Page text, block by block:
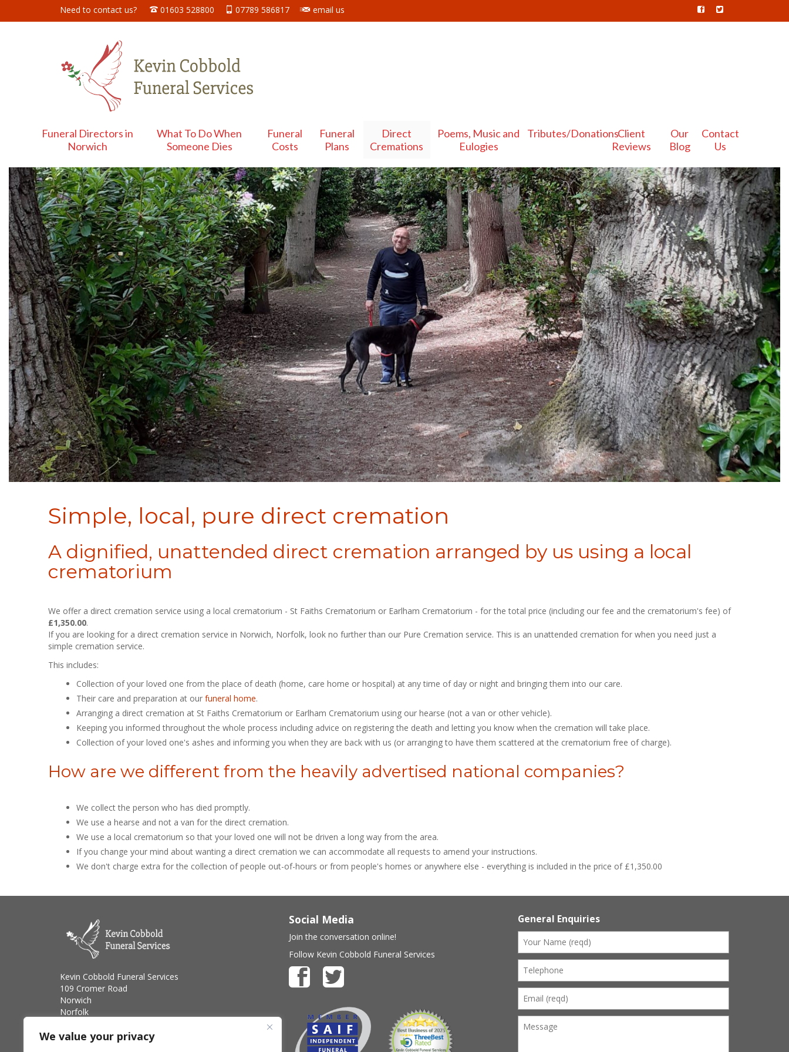
We value your privacy
Need to contact us? 01603 528800 07789 586817 email us
Funeral Directors in
Norwich
What To Do When
Someone Dies
Funeral
Costs
Funeral
Plans
Direct
Cremations
Poems, Music and
Eulogies
Tributes/DonationsClient
Reviews
Our
Blog
Contact
Us
Simple, local, pure direct cremation
A dignified, unattended direct cremation arranged by us using a local
crematorium
We offer a direct cremation service using a local crematorium - St Faiths Crematorium or Earlham Crematorium - for the total price (including our fee and the crematorium's fee) of
£1,350.00.
If you are looking for a direct cremation service in Norwich, Norfolk, look no further than our Pure Cremation service. This is an unattended cremation for when you need just a
simple cremation service.
This includes:
Collection of your loved one from the place of death (home, care home or hospital) at any time of day or night and bringing them into our care.
Their care and preparation at ourfuneral home.
Arranging a direct cremation at St Faiths Crematorium or Earlham Crematorium using our hearse (not a van or other vehicle).
Keeping you informed throughout the whole process including advice on registering the death and letting you know when the cremation will take place.
Collection of your loved one's ashes and informing you when they are back with us (or arranging to have them scattered at the crematorium free of charge).
How are we different from the heavily advertised national companies?
We collect the person who has died promptly.
We use a hearse and not a van for the direct cremation.
We use a local crematorium so that your loved one will not be driven a long way from the area.
If you change your mind about wanting a direct cremation we can accommodate all requests to amend your instructions.
We don't charge extra for the collection of people out-of-hours or from people's homes or anywhere else - everything is included in the price of £1,350.00
Kevin Cobbold Funeral Services
109 Cromer Road
Norwich
Norfolk
Telephone: 01603 528800
Social Media
Join the conversation online!
Follow Kevin Cobbold Funeral Services
General Enquiries